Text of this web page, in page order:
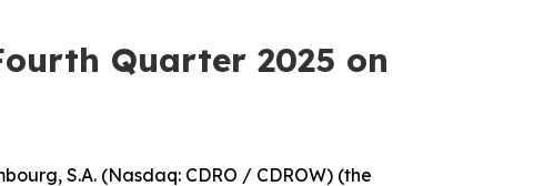
Quarter 2025 on
S.A. (Nasdaq: CDRO / CDROW) (the